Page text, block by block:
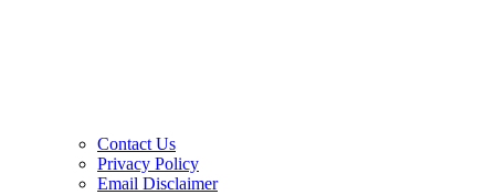
Contact Us
Privacy Policy
Email Disclaimer